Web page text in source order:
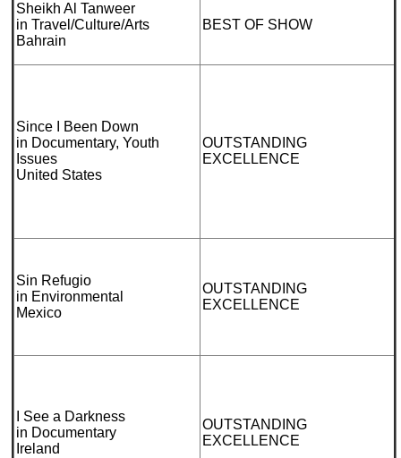
Sheikh Al Tanweer
in Travel/Culture/Arts
Bahrain
BEST OF SHOW
Since I Been Down
in Documentary, Youth
Issues
United States
OUTSTANDING
EXCELLENCE
Sin Refugio
in Environmental
Mexico
OUTSTANDING
EXCELLENCE
I See a Darkness
in Documentary
Ireland
OUTSTANDING
EXCELLENCE